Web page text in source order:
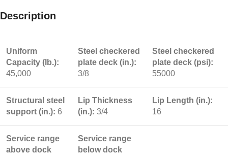
Description
Uniform
Capacity (lb.):
45,000
Steel checkered
plate deck (in.):
3/8
Steel checkered
plate deck (psi):
55000
Structural steel
support (in.): 6
Lip Thickness
(in.): 3/4
Lip Length (in.):
16
Service range
above dock
Service range
below dock